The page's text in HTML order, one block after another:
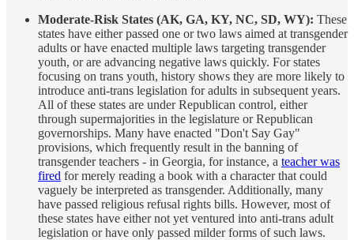
Moderate-Risk States (AK, GA, KY, NC, SD, WY): These
states have either passed one or two laws aimed at transgender
adults or have enacted multiple laws targeting transgender
youth, or are advancing negative laws quickly. For states
focusing on trans youth, history shows they are more likely to
introduce anti-trans legislation for adults in subsequent years.
All of these states are under Republican control, either
through supermajorities in the legislature or Republican
governorships. Many have enacted "Don't Say Gay"
provisions, which frequently result in the banning of
transgender teachers - in Georgia, for instance, a teacher was
fired for merely reading a book with a character that could
vaguely be interpreted as transgender. Additionally, many
have passed religious refusal rights bills. However, most of
these states have either not yet ventured into anti-trans adult
legislation or have only passed milder forms of such laws.